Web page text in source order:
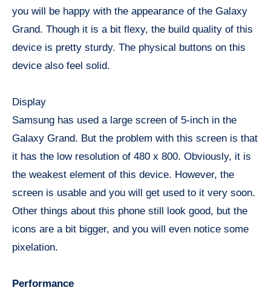
you will be happy with the appearance of the Galaxy
Grand. Though it is a bit flexy, the build quality of this
device is pretty sturdy. The physical buttons on this
device also feel solid.
Display
Samsung has used a large screen of 5-inch in the
Galaxy Grand. But the problem with this screen is that
it has the low resolution of 480 x 800. Obviously, it is
the weakest element of this device. However, the
screen is usable and you will get used to it very soon.
Other things about this phone still look good, but the
icons are a bit bigger, and you will even notice some
pixelation.
Performance